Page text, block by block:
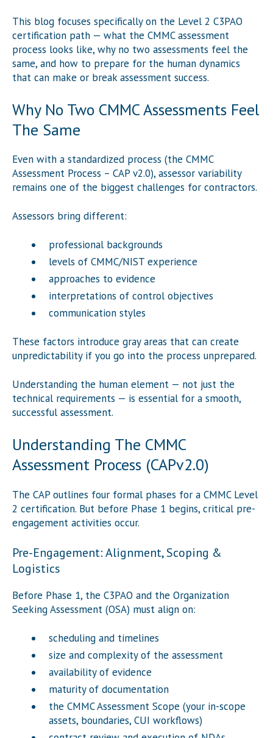
This blog focuses specifically on the Level 2 C3PAO
certification path — what the CMMC assessment
process looks like, why no two assessments feel the
same, and how to prepare for the human dynamics
that can make or break assessment success.
Why No Two CMMC Assessments Feel
The Same
Even with a standardized process (the CMMC
Assessment Process – CAP v2.0), assessor variability
remains one of the biggest challenges for contractors.
Assessors bring different:
professional backgrounds
levels of CMMC/NIST experience
approaches to evidence
interpretations of control objectives
communication styles
These factors introduce gray areas that can create
unpredictability if you go into the process unprepared.
Understanding the human element — not just the
technical requirements — is essential for a smooth,
successful assessment.
Understanding The CMMC
Assessment Process (CAPv2.0)
The CAP outlines four formal phases for a CMMC Level
2 certification. But before Phase 1 begins, critical pre-
engagement activities occur.
Pre-Engagement: Alignment, Scoping &
Logistics
Before Phase 1, the C3PAO and the Organization
Seeking Assessment (OSA) must align on:
scheduling and timelines
size and complexity of the assessment
availability of evidence
maturity of documentation
the CMMC Assessment Scope (your in-scope
assets, boundaries, CUI workflows)